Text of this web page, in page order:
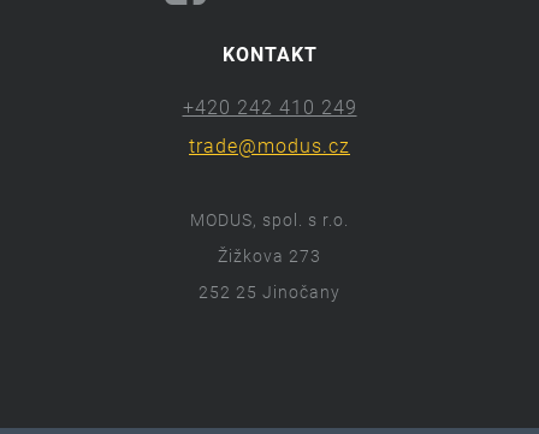
KONTAKT
+420 242 410 249
trade@modus.cz
MODUS, spol. s r.o.
Žižkova 273
252 25 Jinočany